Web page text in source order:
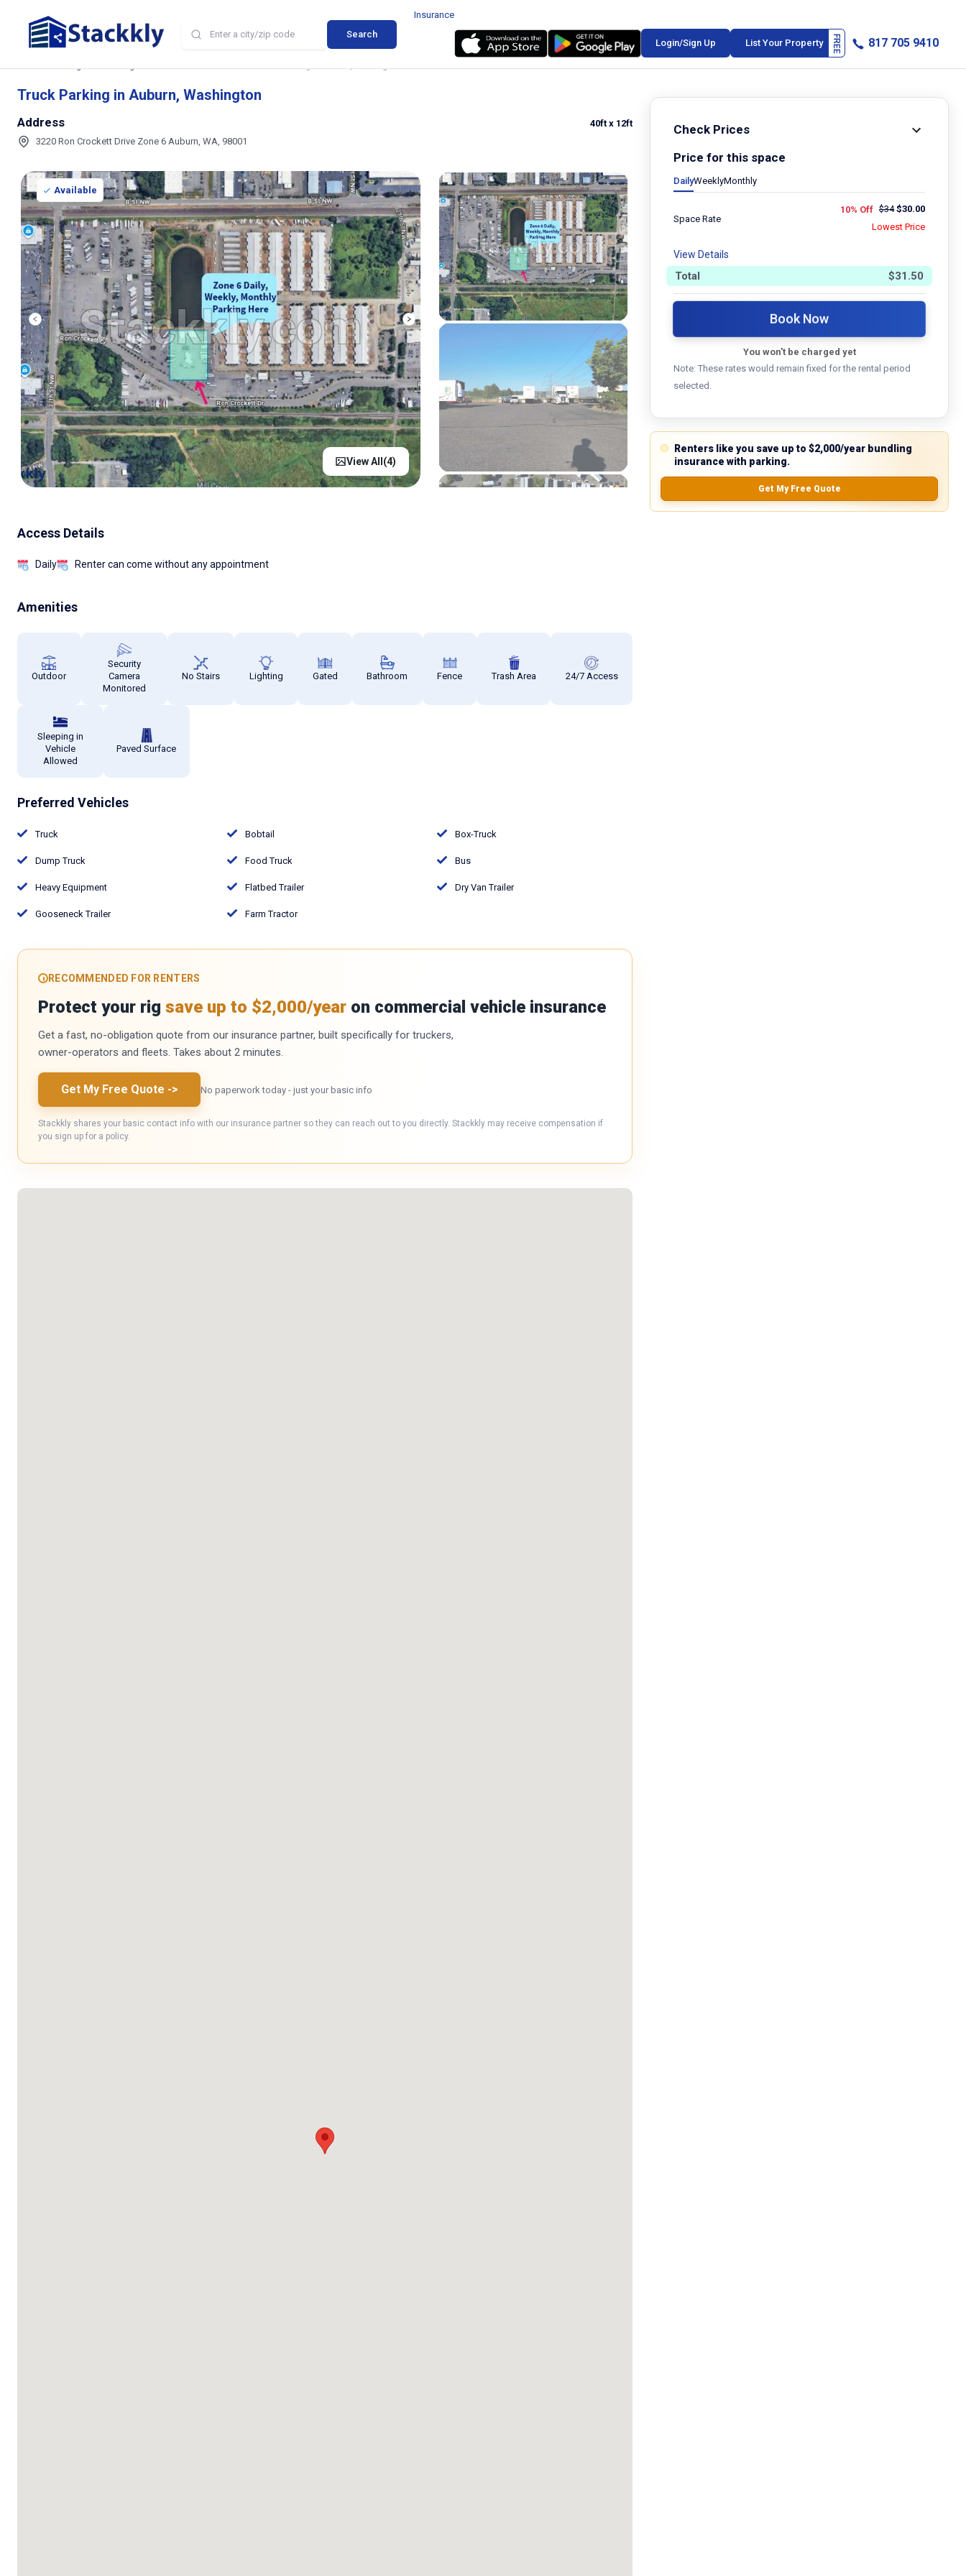
Search
Insurance
Login/Sign Up List Your Property 817 705 9410
Truck Parking in Auburn, Washington
Address
3220 Ron Crockett Drive Zone 6 Auburn, WA, 98001
40ft x 12ft
Available
View All(4)
Access Details
Daily Renter can come without any appointment
Amenities
Outdoor
Security
Camera
Monitored
No Stairs Lighting Gated Bathroom Fence Trash Area 24/7 Access
Sleeping in
Vehicle
Allowed
Paved Surface
Preferred Vehicles
Truck Bobtail Box-Truck
Dump Truck Food Truck Bus
Heavy Equipment Flatbed Trailer Dry Van Trailer
Gooseneck Trailer Farm Tractor
RECOMMENDED FOR RENTERS
Protect your rig save up to $2,000/year on commercial vehicle insurance
Get a fast, no-obligation quote from our insurance partner, built specifically for truckers,
owner-operators and fleets. Takes about 2 minutes.
Get My Free Quote -> No paperwork today - just your basic info
Stackkly shares your basic contact info with our insurance partner so they can reach out to you directly. Stackkly may receive compensation if
you sign up for a policy.
Check Prices
Price for this space
DailyWeeklyMonthly
Space Rate
10% Off $34$30.00
Lowest Price
View Details
Total $31.50
Book Now
You won't be charged yet
Note: These rates would remain fixed for the rental period
selected.
Renters like you save up to $2,000/year bundling
insurance with parking.
Get My Free Quote